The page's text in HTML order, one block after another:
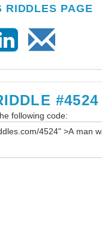
PAGE
#4524
following code: